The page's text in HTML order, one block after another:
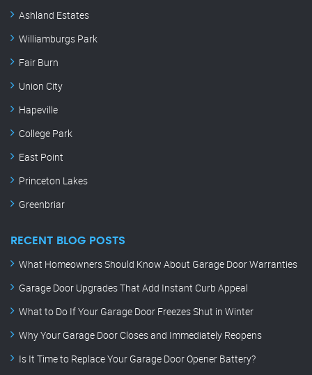
Ashland Estates
Williamburgs Park
Fair Burn
Union City
Hapeville
College Park
East Point
Princeton Lakes
Greenbriar
RECENT BLOG POSTS
What Homeowners Should Know About Garage Door Warranties
Garage Door Upgrades That Add Instant Curb Appeal
What to Do If Your Garage Door Freezes Shut in Winter
Why Your Garage Door Closes and Immediately Reopens
Is It Time to Replace Your Garage Door Opener Battery?